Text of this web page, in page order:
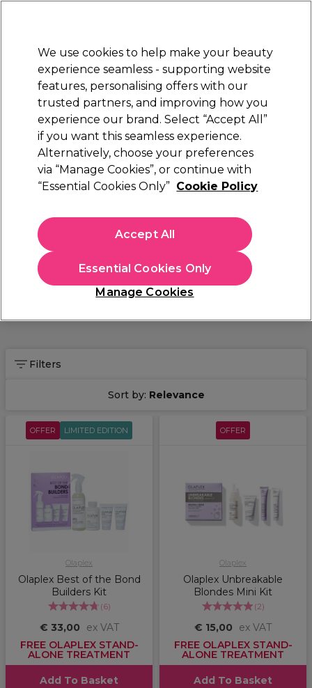
STRICTLYTRADE ONLY
Sign in
Beauty Nails Electricals Furniture
Free delivery
Spend €100 (ex VAT)Find out more
Gifts Vegan Gifts
Vegan Gifts
Explore our extensive collection of vegan beauty gift sets and
presents, perfect for the conscious consumer. From plant-
based beauty essentials to high-performance haircare, give
the gift of animal-friendly care no matter the special occasion
with vegan beauty gifts from top brands like
Mitchell,Olaplex , andAndreia Professional
Hair Care Beauty Gifts
Filters
Sort by: Relevance
OFFER LIMITED EDITION
Olaplex
Olaplex Best of the Bond
Builders Kit
(6)
€ 33,00
ex VAT
FREE OLAPLEX STAND-
ALONE TREATMENT
Add To Basket
OFFER
Olaplex
Olaplex Unbreakable
Blondes Mini Kit
(2)
€ 15,00
ex VAT
FREE OLAPLEX STAND-
ALONE TREATMENT
Add To Basket
We use cookies to help make your beauty
experience seamless - supporting website
features, personalising offers with our
trusted partners, and improving how you
experience our brand. Select “Accept All”
if you want this seamless experience.
Alternatively, choose your preferences
via “Manage Cookies”, or continue with
“Essential Cookies Only” Cookie Policy
Manage Cookies
Essential Cookies Only
Accept All